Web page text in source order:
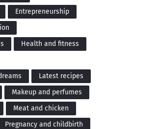
Entrepreneurship
Health and fitness
Latest recipes
Makeup and perfumes
Meat and chicken
Pregnancy and childbirth